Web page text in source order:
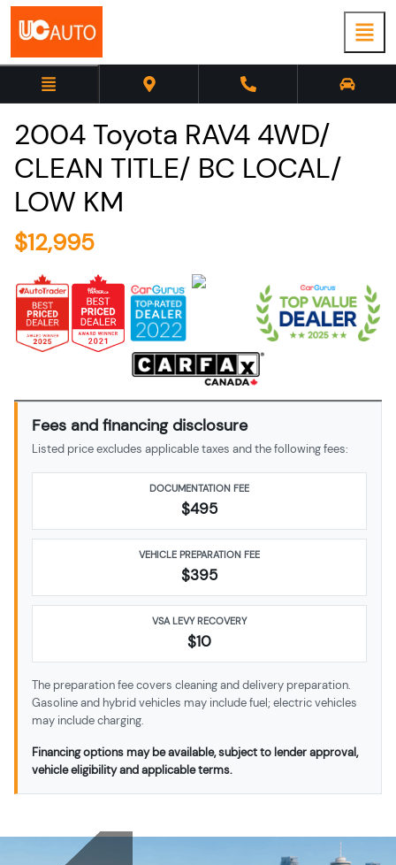
2004 Toyota RAV4 4WD/
CLEAN TITLE/ BC LOCAL/
LOW KM
$12,995
Fees and financing disclosure
Listed price excludes applicable taxes and the following fees:
DOCUMENTATION FEE
$495
VEHICLE PREPARATION FEE
$395
VSA LEVY RECOVERY
$10
The preparation fee covers cleaning and delivery preparation.
Gasoline and hybrid vehicles may include fuel; electric vehicles
may include charging.
Financing options may be available, subject to lender approval,
vehicle eligibility and applicable terms.